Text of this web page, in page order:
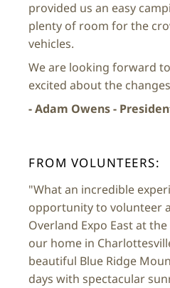
provided us an easy
plenty of room for the
vehicles.
We are looking forward
excited about the
- Adam Owens -
FROM VOLUNTEERS:
"What an incredible
opportunity to volunteer
Overland Expo East at
our home in
beautiful Blue Ridge
days with spectacular